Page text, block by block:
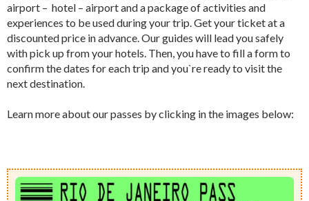
airport – hotel – airport and a package of activities and
experiences to be used during your trip. Get your ticket at a
discounted price in advance. Our guides will lead you safely
with pick up from your hotels. Then, you have to fill a form to
confirm the dates for each trip and you`re ready to visit the
next destination.
Learn more about our passes by clicking in the images below: